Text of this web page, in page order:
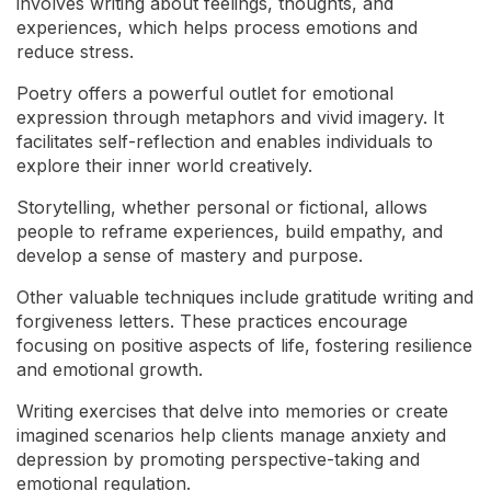
experiences, which helps process emotions and
reduce stress.
Poetry offers a powerful outlet for emotional
expression through metaphors and vivid imagery. It
facilitates self-reflection and enables individuals to
explore their inner world creatively.
Storytelling, whether personal or fictional, allows
people to reframe experiences, build empathy, and
develop a sense of mastery and purpose.
Other valuable techniques include gratitude writing and
forgiveness letters. These practices encourage
focusing on positive aspects of life, fostering resilience
and emotional growth.
Writing exercises that delve into memories or create
imagined scenarios help clients manage anxiety and
depression by promoting perspective-taking and
emotional regulation.